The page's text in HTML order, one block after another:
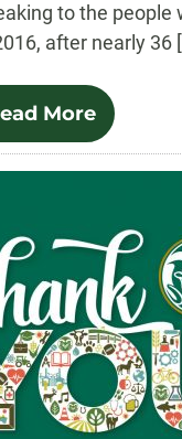
to the people
after nearly 36
More-
A
fond
farewell: